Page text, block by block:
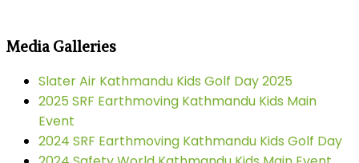
Media Galleries
Slater Air Kathmandu Kids Golf Day 2025
2025 SRF Earthmoving Kathmandu Kids Main
Event
2024 SRF Earthmoving Kathmandu Kids Golf Day